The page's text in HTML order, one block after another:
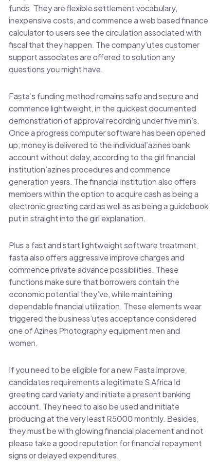
funds. They are flexible settlement vocabulary,
inexpensive costs, and commence a web based finance
calculator to users see the circulation associated with
fiscal that they happen. The company’utes customer
support associates are offered to solution any
questions you might have.
Fasta’s funding method remains safe and secure and
commence lightweight, in the quickest documented
demonstration of approval recording under five min’s.
Once a progress computer software has been opened
up, money is delivered to the individual’azines bank
account without delay, according to the girl financial
institution’azines procedures and commence
generation years. The financial institution also offers
members within the option to acquire cash as being a
electronic greeting card as well as as being a guidebook
put in straight into the girl explanation.
Plus a fast and start lightweight software treatment,
fasta also offers aggressive improve charges and
commence private advance possibilities. These
functions make sure that borrowers contain the
economic potential they’ve, while maintaining
dependable financial utilization. These elements wear
triggered the business’utes acceptance considered
one of Azines Photography equipment men and
women.
If you need to be eligible for a new Fasta improve,
candidates requirements a legitimate S Africa Id
greeting card variety and initiate a present banking
account. They need to also be used and initiate
producing at the very least R5000 monthly. Besides,
they must be with glowing financial placement and not
please take a good reputation for financial repayment
signs or delayed expenditures.